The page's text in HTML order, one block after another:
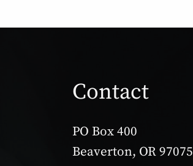
Contact
PO Box 400
Beaverton, OR 97075